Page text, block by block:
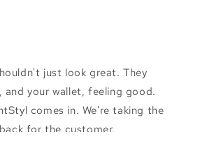
just look great. They
and your wallet, feeling good.
comes in. We're taking the
for the customer.